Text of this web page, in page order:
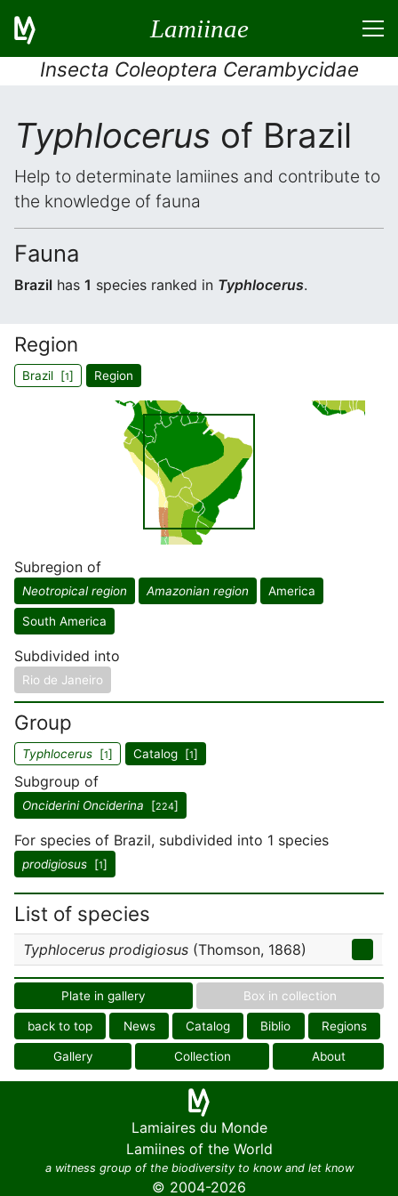
Lamiinae
Insecta Coleoptera Cerambycidae
Typhlocerus of Brazil
Help to determinate lamiines and contribute to
the knowledge of fauna
Fauna
Brazil has 1 species ranked in Typhlocerus.
Region
Brazil [1] Region
Subregion of
Neotropical region Amazonian region America
South America
Subdivided into
Rio de Janeiro
Group
Typhlocerus [1] Catalog [1]
Subgroup of
Onciderini Onciderina [224]
For species of Brazil, subdivided into 1 species
prodigiosus [1]
List of species
Typhlocerus prodigiosus (Thomson, 1868)
Plate in gallery Box in collection
back to top News Catalog Biblio Regions
Gallery Collection About
Lamiaires du Monde
Lamiines of the World
a witness group of the biodiversity to know and let know
© 2004-2026